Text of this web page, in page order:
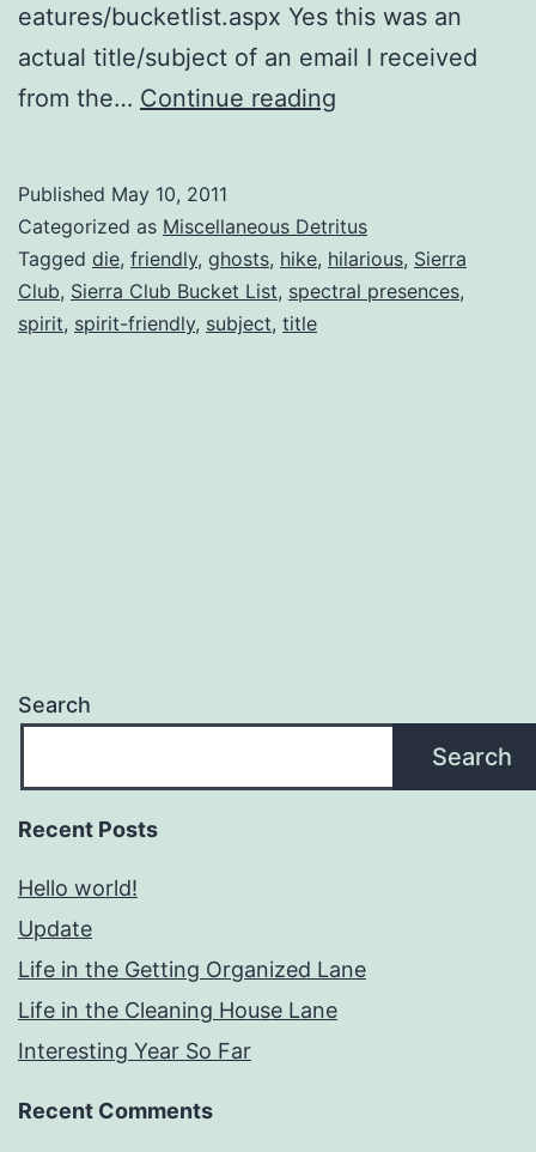
eatures/bucketlist.aspx Yes this was an
actual title/subject of an email I received
from the… Continue reading
to
Hike
(Before
Published May 10, 2011
Categorized as Miscellaneous Detritus
Tagged die, friendly, ghosts, hike, hilarious, Sierra
Club, Sierra Club Bucket List, spectral presences,
spirit, spirit-friendly, subject, title
Search
Search
Recent Posts
Hello world!
Update
Life in the Getting Organized Lane
Life in the Cleaning House Lane
Interesting Year So Far
Recent Comments